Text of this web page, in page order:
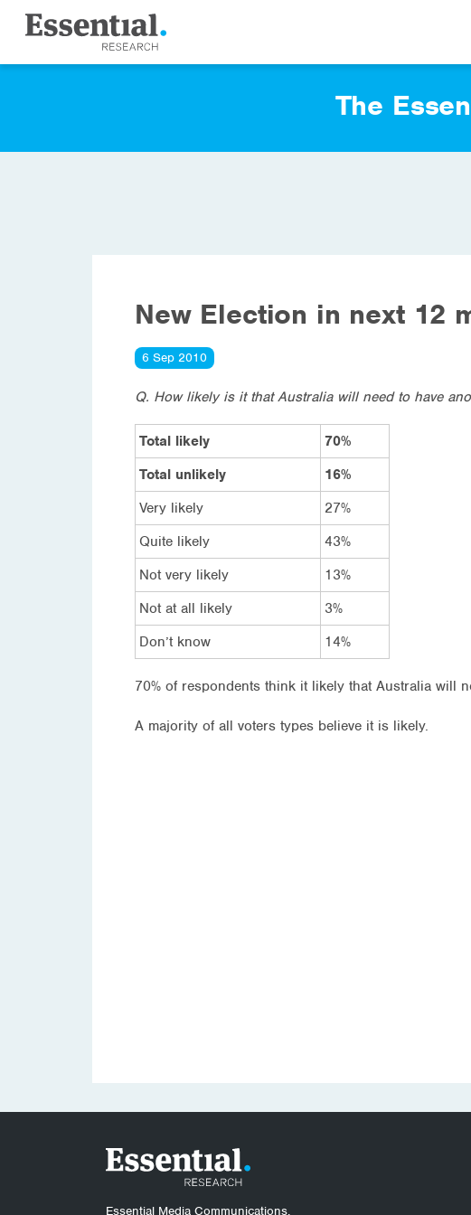
The
New Election in next 12
6 Sep 2010
Q. How likely is it that Australia will need to have
Total likely
70%
Total unlikely
16%
Very likely
27%
Quite likely
43%
Not very likely
13%
Not at all likely
3%
Don’t know
14%
70% of respondents think it likely that Australia will
A majority of all voters types believe it is likely.
Essential Media Communications.